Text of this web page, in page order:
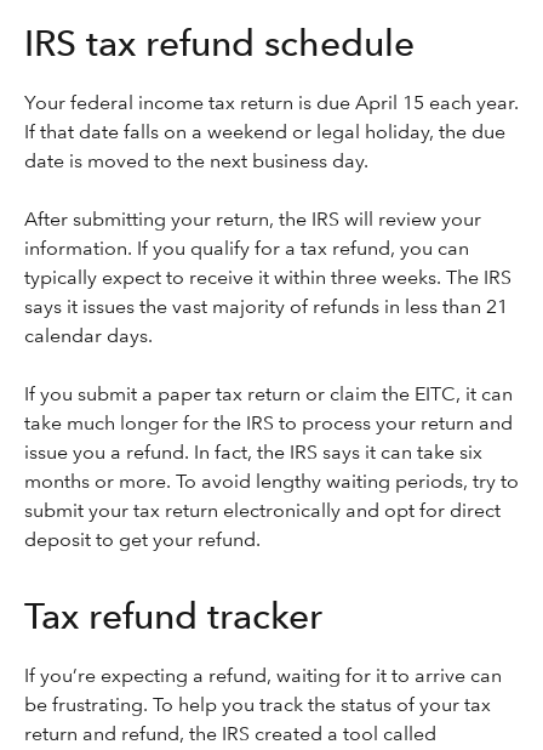
IRS tax refund schedule
Your federal income tax return is due April 15 each year.
If that date falls on a weekend or legal holiday, the due
date is moved to the next business day.
After submitting your return, the IRS will review your
information. If you qualify for a tax refund, you can
typically expect to receive it within three weeks. The IRS
says it issues the vast majority of refunds in less than 21
calendar days.
If you submit a paper tax return or claim the EITC, it can
take much longer for the IRS to process your return and
issue you a refund. In fact, the IRS says it can take six
months or more. To avoid lengthy waiting periods, try to
submit your tax return electronically and opt for direct
deposit to get your refund.
Tax refund tracker
If you’re expecting a refund, waiting for it to arrive can
be frustrating. To help you track the status of your tax
return and refund, the IRS created a tool called